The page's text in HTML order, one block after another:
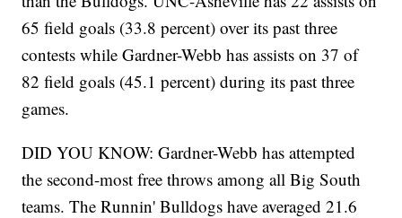
65 field goals (33.8 percent) over its past three
contests while Gardner-Webb has assists on 37 of
82 field goals (45.1 percent) during its past three
games.
DID YOU KNOW: Gardner-Webb has attempted
the second-most free throws among all Big South
teams. The Runnin' Bulldogs have averaged 21.6